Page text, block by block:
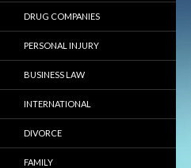
DRUG COMPANIES
PERSONAL INJURY
BUSINESS LAW
INTERNATIONAL
DIVORCE
FAMILY